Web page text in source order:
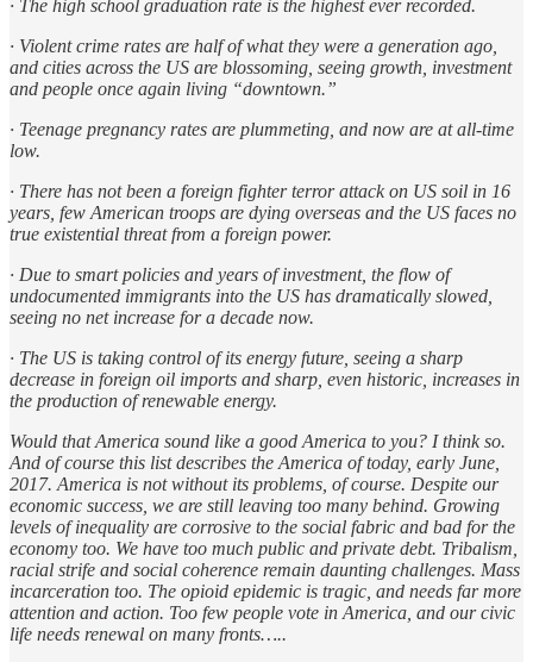
· The high school graduation rate is the highest ever recorded.
· Violent crime rates are half of what they were a generation ago,
and cities across the US are blossoming, seeing growth, investment
and people once again living “downtown.”
· Teenage pregnancy rates are plummeting, and now are at all-time
low.
· There has not been a foreign fighter terror attack on US soil in 16
years, few American troops are dying overseas and the US faces no
true existential threat from a foreign power.
· Due to smart policies and years of investment, the flow of
undocumented immigrants into the US has dramatically slowed,
seeing no net increase for a decade now.
· The US is taking control of its energy future, seeing a sharp
decrease in foreign oil imports and sharp, even historic, increases in
the production of renewable energy.
Would that America sound like a good America to you? I think so.
And of course this list describes the America of today, early June,
2017. America is not without its problems, of course. Despite our
economic success, we are still leaving too many behind. Growing
levels of inequality are corrosive to the social fabric and bad for the
economy too. We have too much public and private debt. Tribalism,
racial strife and social coherence remain daunting challenges. Mass
incarceration too. The opioid epidemic is tragic, and needs far more
attention and action. Too few people vote in America, and our civic
life needs renewal on many fronts…..